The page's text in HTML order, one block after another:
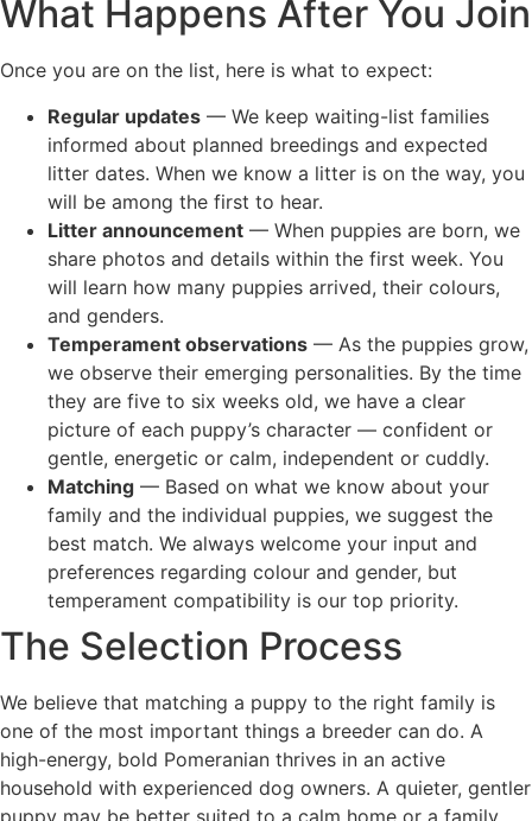
What Happens After You Join
Once you are on the list, here is what to expect:
Regular updates — We keep waiting-list families
informed about planned breedings and expected
litter dates. When we know a litter is on the way, you
will be among the first to hear.
Litter announcement — When puppies are born, we
share photos and details within the first week. You
will learn how many puppies arrived, their colours,
and genders.
Temperament observations — As the puppies grow,
we observe their emerging personalities. By the time
they are five to six weeks old, we have a clear
picture of each puppy’s character — confident or
gentle, energetic or calm, independent or cuddly.
Matching — Based on what we know about your
family and the individual puppies, we suggest the
best match. We always welcome your input and
preferences regarding colour and gender, but
temperament compatibility is our top priority.
The Selection Process
We believe that matching a puppy to the right family is
one of the most important things a breeder can do. A
high-energy, bold Pomeranian thrives in an active
household with experienced dog owners. A quieter, gentler
puppy may be better suited to a calm home or a family